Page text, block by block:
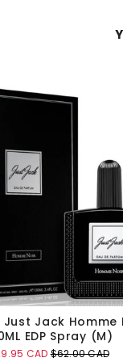
Jack Homme
EDP Spray (M)
CADOriginal
$62.00 CAD